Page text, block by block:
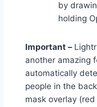
by
holding
Important –
another amazing
automatically
people in the
mask overlay